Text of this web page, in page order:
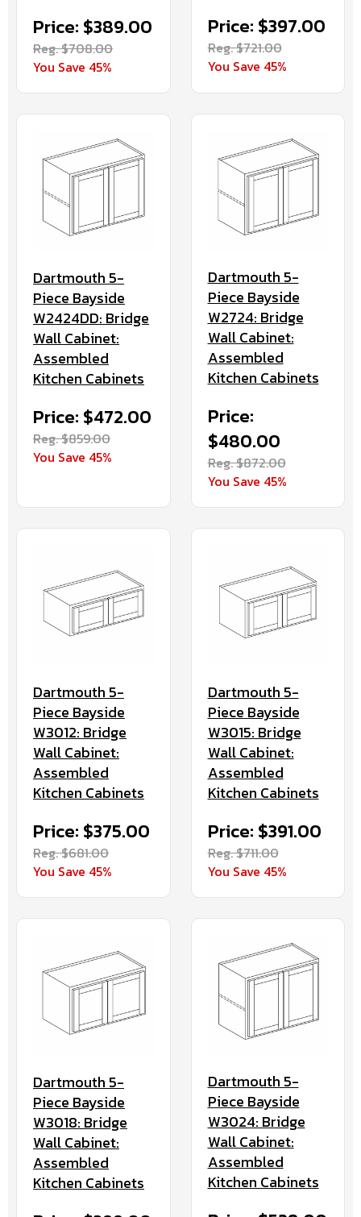
Price: $389.00
Reg. $708.00
You Save 45%
Price: $397.00
Reg. $721.00
You Save 45%
Dartmouth 5-
Piece Bayside
W2424DD: Bridge
Wall Cabinet:
Assembled
Kitchen Cabinets
Price: $472.00
Reg. $859.00
You Save 45%
Dartmouth 5-
Piece Bayside
W2724: Bridge
Wall Cabinet:
Assembled
Kitchen Cabinets
Price:
$480.00
Reg. $872.00
You Save 45%
Dartmouth 5-
Piece Bayside
W3012: Bridge
Wall Cabinet:
Assembled
Kitchen Cabinets
Price: $375.00
Reg. $681.00
You Save 45%
Dartmouth 5-
Piece Bayside
W3015: Bridge
Wall Cabinet:
Assembled
Kitchen Cabinets
Price: $391.00
Reg. $711.00
You Save 45%
Dartmouth 5-
Piece Bayside
W3018: Bridge
Wall Cabinet:
Assembled
Kitchen Cabinets
Dartmouth 5-
Piece Bayside
W3024: Bridge
Wall Cabinet:
Assembled
Kitchen Cabinets